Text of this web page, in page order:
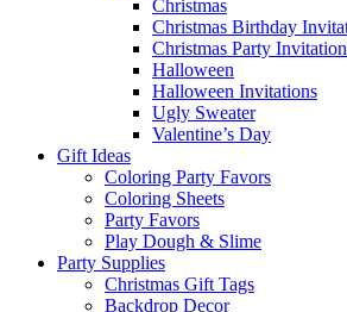
Christmas
Christmas Birthday
Christmas Party
Halloween
Halloween Invitations
Ugly Sweater
Valentine’s Day
Gift Ideas
Coloring Party Favors
Coloring Sheets
Party Favors
Play Dough & Slime
Party Supplies
Christmas Gift Tags
Backdrop Decor